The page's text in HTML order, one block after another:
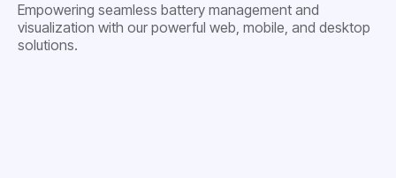
Empowering seamless battery management and
visualization with our powerful web, mobile, and desktop
solutions.